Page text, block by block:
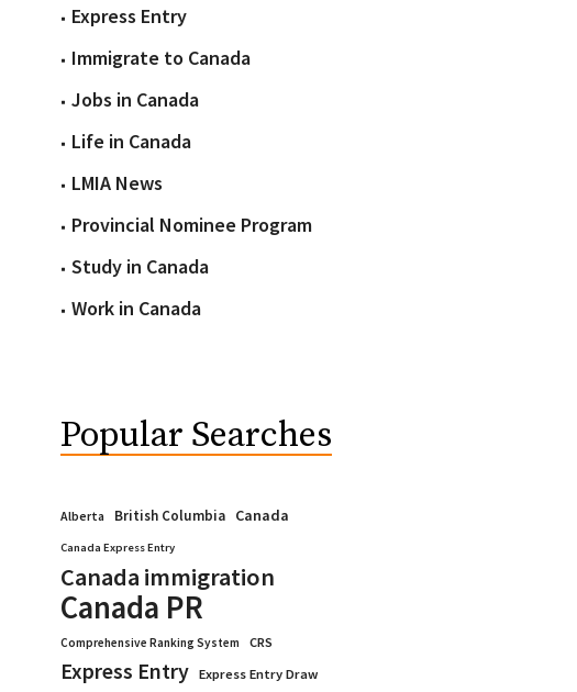
Express Entry
Immigrate to Canada
Jobs in Canada
Life in Canada
LMIA News
Provincial Nominee Program
Study in Canada
Work in Canada
Popular Searches
Alberta British Columbia Canada
Canada Express Entry
Canada immigration
Canada PR
Comprehensive Ranking System CRS
Express Entry Express Entry Draw